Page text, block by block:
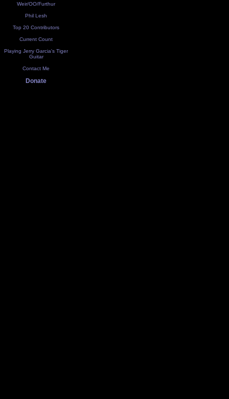
Weir/OO/Furthur
Phil Lesh
Top 20 Contributors
Current Count
Playing Jerry Garcia's Tiger
Guitar
Contact Me
Donate